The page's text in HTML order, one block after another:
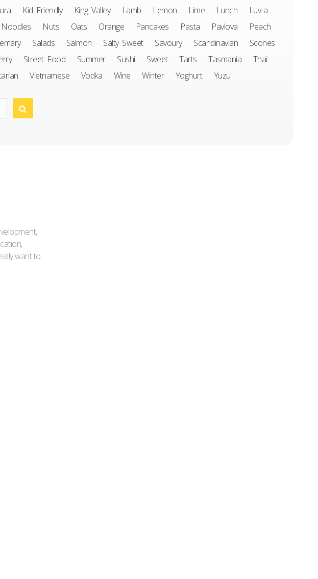
Kid Friendly King Valley Lamb Lemon Lime Lunch
Luv-a-
Noodles Nuts Oats Orange Pancakes Pasta Pavlova
Peach
Salads Salmon Salty Sweet Savoury Scandinavian
Scones
Street Food Summer Sushi Sweet Tarts Tasmania
Thai
Vietnamese Vodka Wine Winter Yoghurt Yuzu
want to